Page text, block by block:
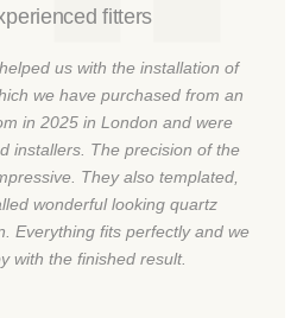
fitters
us with the installation of
we have purchased from an
in 2025 in London and were
installers. The precision of the
They also templated,
wonderful looking quartz
Everything fits perfectly and we
with the finished result.